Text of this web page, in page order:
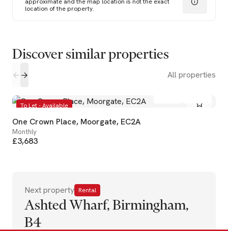
location of the property.
Discover similar properties
All properties
To Let - Available
One Crown Place, Moorgate, EC2A
Monthly
£3,683
Next property Rental
Ashted Wharf, Birmingham,
B4